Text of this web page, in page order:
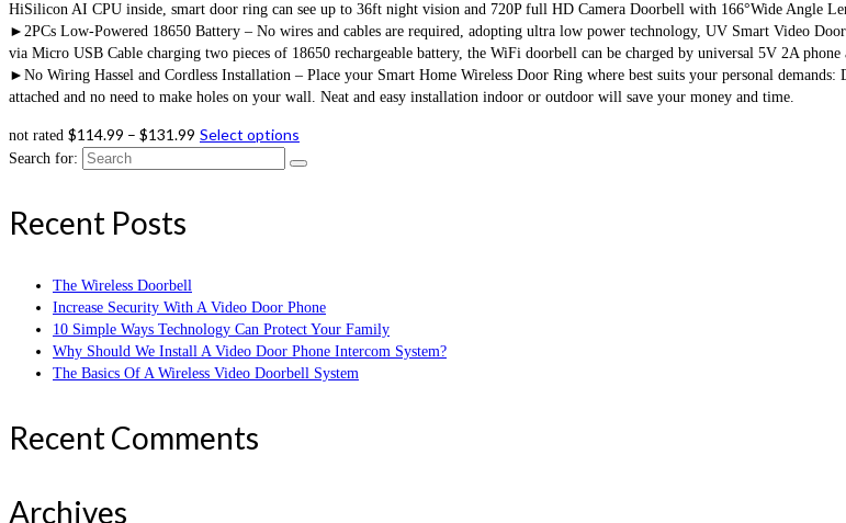
HiSilicon AI CPU inside, smart door ring can see up to 36ft night vision and 720P full HD Camera Doorbell with 166°Wide Angle
►2PCs Low-Powered 18650 Battery – No wires and cables are required, adopting ultra low power technology, UV Smart Video
via Micro USB Cable charging two pieces of 18650 rechargeable battery, the WiFi doorbell can be charged by universal 5V 2A
►No Wiring Hassel and Cordless Installation – Place your Smart Home Wireless Door Ring where best suits your personal
attached and no need to make holes on your wall. Neat and easy installation indoor or outdoor will save your money and time.
not rated $114.99 – $131.99 Select options
Search for:
Recent Posts
The Wireless Doorbell
Increase Security With A Video Door Phone
10 Simple Ways Technology Can Protect Your Family
Why Should We Install A Video Door Phone Intercom System?
The Basics Of A Wireless Video Doorbell System
Recent Comments
Archives